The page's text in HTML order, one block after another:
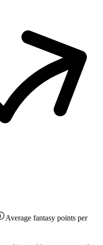
Average fantasy points per